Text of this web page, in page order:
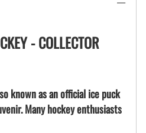
- COLLECTOR
known as an official ice puck
Many hockey enthusiasts